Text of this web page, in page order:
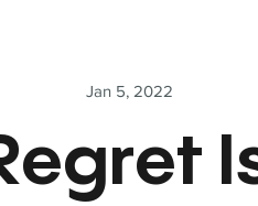
Jan 5, 2022